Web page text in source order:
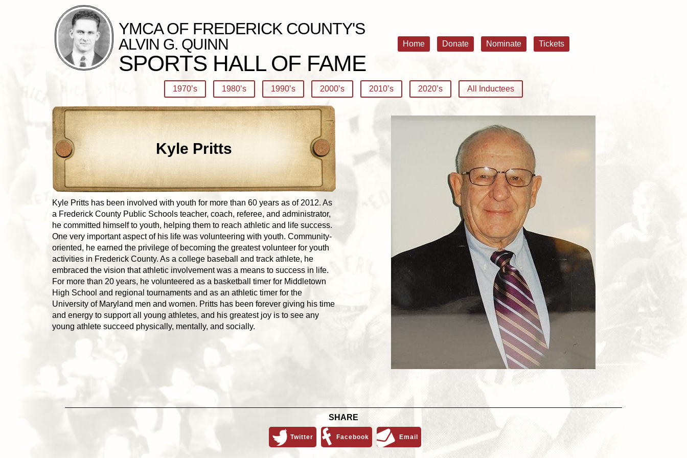
YMCA OF FREDERICK COUNTY'S
ALVIN G. QUINN
SPORTS HALL OF FAME
Home Donate Nominate Tickets
1970’s 1980’s 1990’s 2000’s 2010’s 2020’s All Inductees
Kyle Pritts
Kyle Pritts has been involved with youth for more than 60 years as of 2012. As
a Frederick County Public Schools teacher, coach, referee, and administrator,
he committed himself to youth, helping them to reach athletic and life success.
One very important aspect of his life was volunteering with youth. Community-
oriented, he earned the privilege of becoming the greatest volunteer for youth
activities in Frederick County. As a college baseball and track athlete, he
embraced the vision that athletic involvement was a means to success in life.
For more than 20 years, he volunteered as a basketball timer for Middletown
High School and regional tournaments and as an athletic timer for the
University of Maryland men and women. Pritts has been forever giving his time
and energy to support all young athletes, and his greatest joy is to see any
young athlete succeed physically, mentally, and socially.
SHARE
Twitter Facebook Email